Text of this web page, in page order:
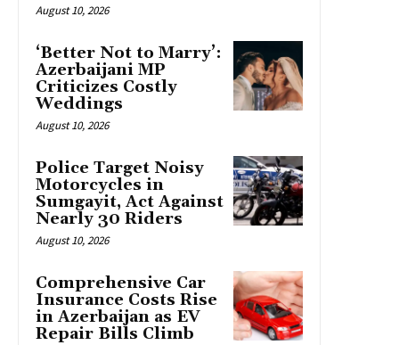
August 10, 2026
‘Better Not to Marry’:
Azerbaijani MP
Criticizes Costly
Weddings
August 10, 2026
Police Target Noisy
Motorcycles in
Sumgayit, Act Against
Nearly 30 Riders
August 10, 2026
Comprehensive Car
Insurance Costs Rise
in Azerbaijan as EV
Repair Bills Climb